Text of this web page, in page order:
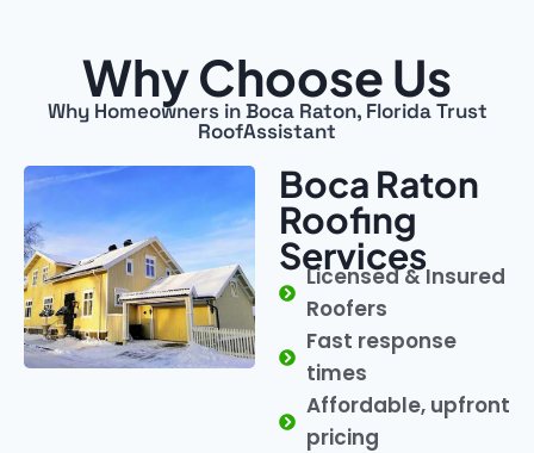
Why Choose Us
Why Homeowners in Boca Raton, Florida Trust
RoofAssistant
Boca Raton
Roofing
Services
Licensed & Insured
Roofers
Fast response
times
Affordable, upfront
pricing